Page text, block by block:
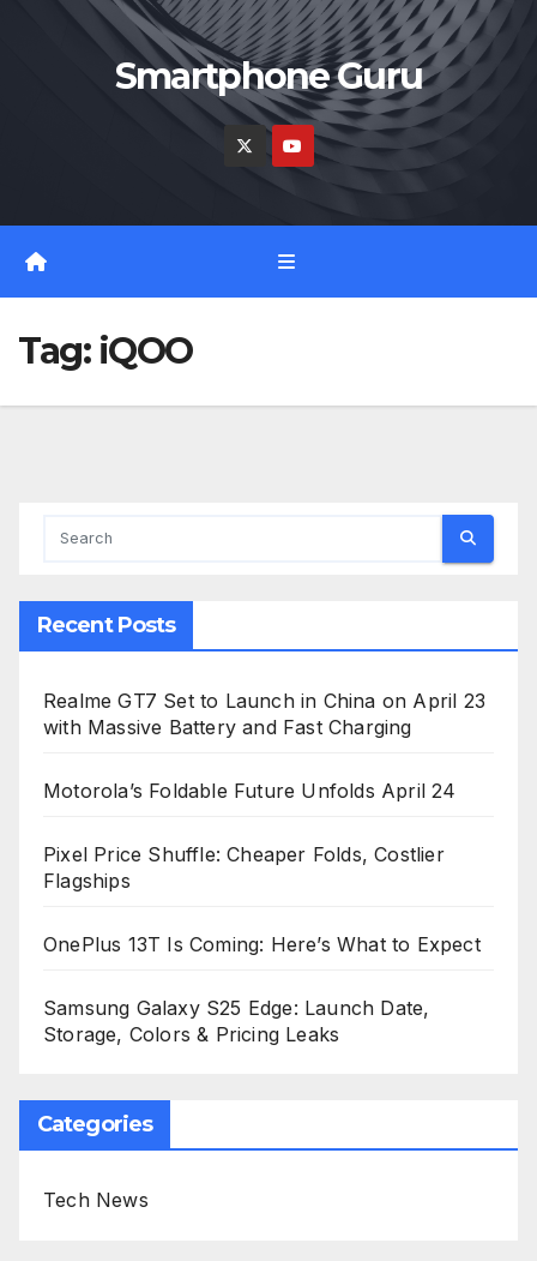
Smartphone Guru
Tag: iQOO
Recent Posts
Realme GT7 Set to Launch in China on April 23
with Massive Battery and Fast Charging
Motorola’s Foldable Future Unfolds April 24
Pixel Price Shuffle: Cheaper Folds, Costlier
Flagships
OnePlus 13T Is Coming: Here’s What to Expect
Samsung Galaxy S25 Edge: Launch Date,
Storage, Colors & Pricing Leaks
Categories
Tech News